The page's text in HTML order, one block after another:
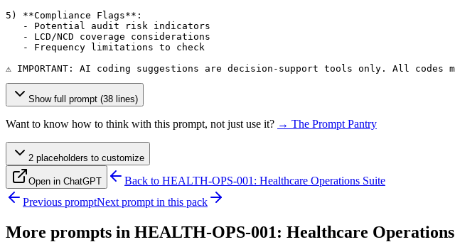
5) **Compliance Flags**:
   - Potential audit risk indicators
   - LCD/NCD coverage considerations
   - Frequency limitations to check
⚠️ IMPORTANT: AI coding suggestions are decision-support tools only. All
Show full prompt (38 lines)
Want to know how to think with this prompt, not just use it? → The Prompt Pantry
2 placeholders to customize
Open in ChatGPT Back to HEALTH-OPS-001: Healthcare Operations Suite
Previous promptNext prompt in this pack
More prompts in HEALTH-OPS-001: Healthcare